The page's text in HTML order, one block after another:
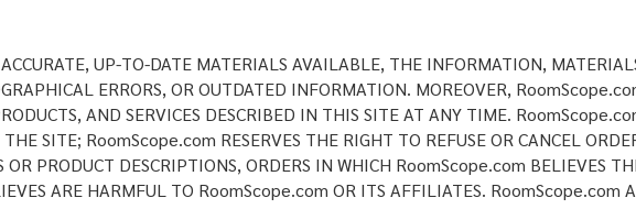
UP-TO-DATE MATERIALS AVAILABLE, THE INFORMATION,
ERRORS, OR OUTDATED INFORMATION. MOREOVER,
AND SERVICES DESCRIBED IN THIS SITE AT ANY TIME.
SITE; RoomScope.com RESERVES THE RIGHT TO REFUSE OR CANCEL
PRODUCT DESCRIPTIONS, ORDERS IN WHICH RoomScope.com BELIEVES
ARE HARMFUL TO RoomScope.com OR ITS AFFILIATES. RoomScope.com